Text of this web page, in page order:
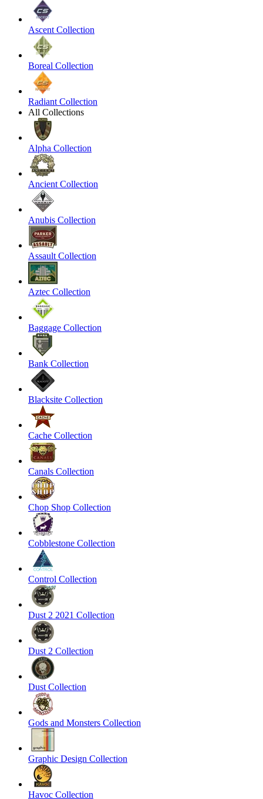
Ascent Collection
Boreal Collection
Radiant Collection
All Collections
Alpha Collection
Ancient Collection
Anubis Collection
Assault Collection
Aztec Collection
Baggage Collection
Bank Collection
Blacksite Collection
Cache Collection
Canals Collection
Chop Shop Collection
Cobblestone Collection
Control Collection
Dust 2 2021 Collection
Dust 2 Collection
Dust Collection
Gods and Monsters Collection
Graphic Design Collection
Havoc Collection